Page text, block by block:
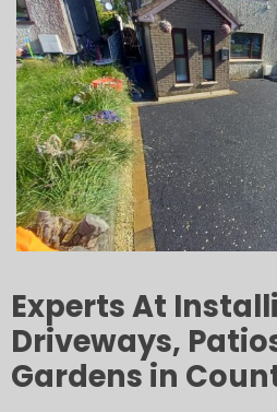
Experts At
Driveways,
Gardens in